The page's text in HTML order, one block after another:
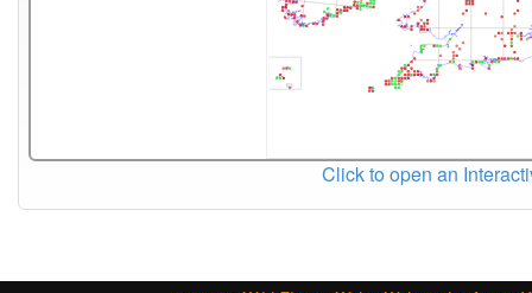
Click to open an